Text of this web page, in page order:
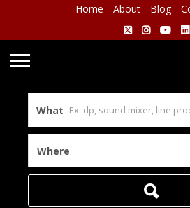
Home About Blog
What
Where